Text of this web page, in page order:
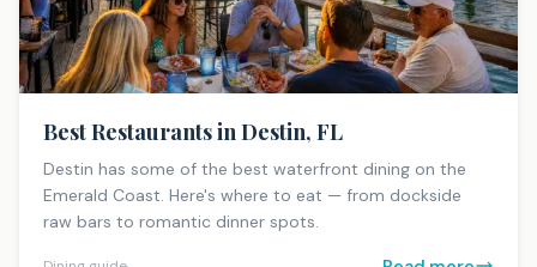
Best Restaurants in Destin, FL
Destin has some of the best waterfront dining on the
Emerald Coast. Here's where to eat — from dockside
raw bars to romantic dinner spots.